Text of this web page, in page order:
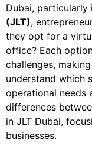
Dubai, particularly
(JLT),
they opt for a
office? Each
challenges,
understand which
operational needs
differences
in JLT Dubai,
businesses.